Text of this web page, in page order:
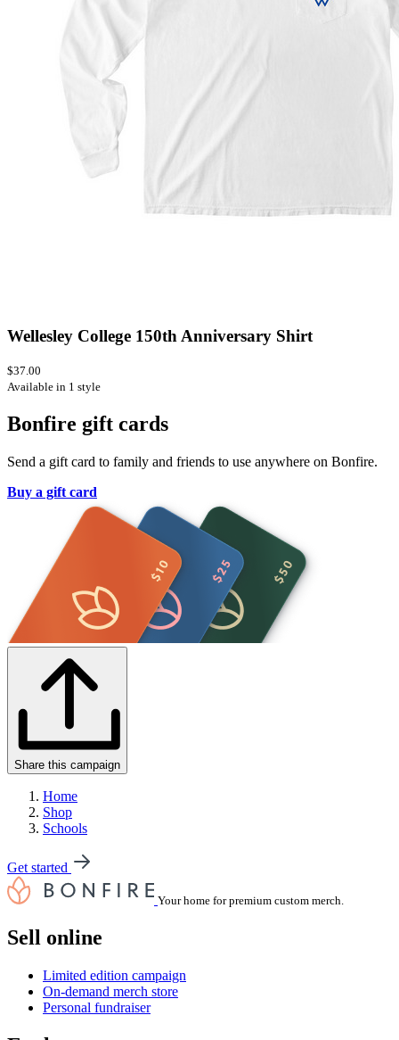
Wellesley College 150th Anniversary Shirt
$37.00
Available in 1 style
Bonfire gift cards
Send a gift card to family and friends to use anywhere on Bonfire.
Buy a gift card
Share this campaign
Home
Shop
Schools
Get started
Your home for premium custom merch.
Sell online
Limited edition campaign
On-demand merch store
Personal fundraiser